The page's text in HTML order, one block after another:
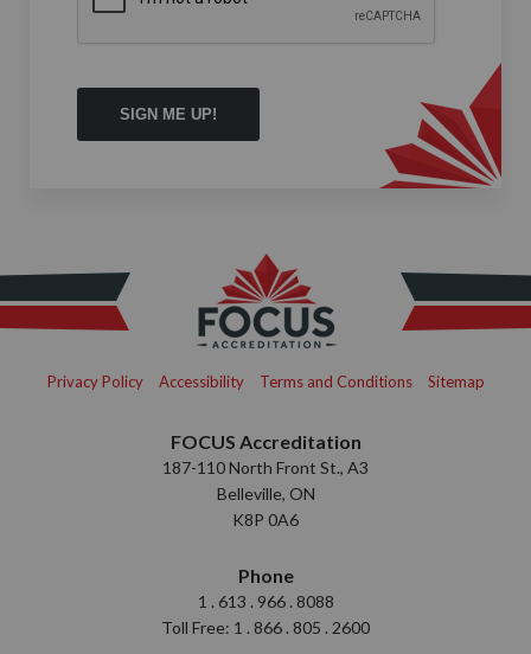
Privacy Policy Accessibility Terms and Conditions Sitemap
FOCUS Accreditation
187-110 North Front St., A3
Belleville, ON
K8P 0A6
Phone
1 . 613 . 966 . 8088
Toll Free: 1 . 866 . 805 . 2600